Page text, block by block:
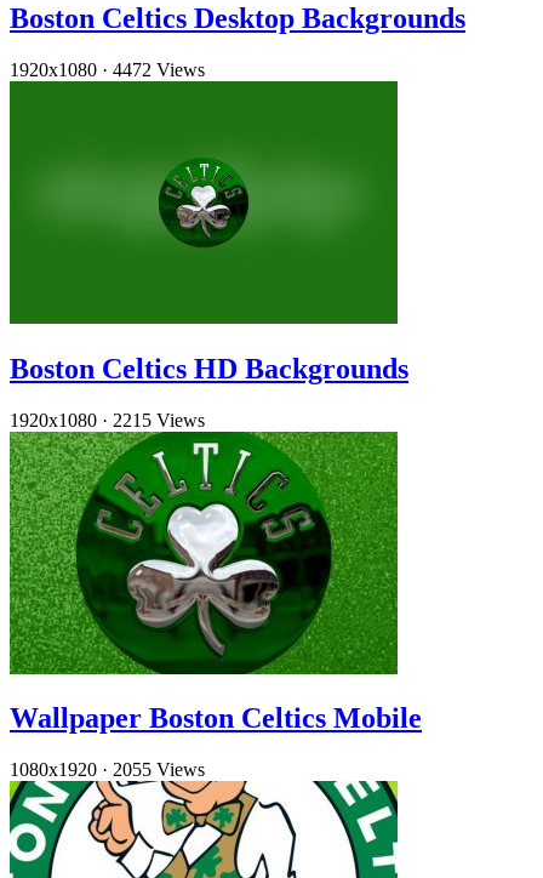
Boston Celtics Desktop Backgrounds
1920x1080 · 4472 Views
Boston Celtics HD Backgrounds
1920x1080 · 2215 Views
Wallpaper Boston Celtics Mobile
1080x1920 · 2055 Views